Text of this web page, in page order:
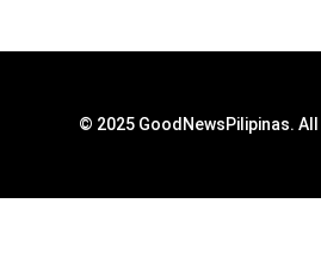
© 2025 GoodNewsPilipinas.